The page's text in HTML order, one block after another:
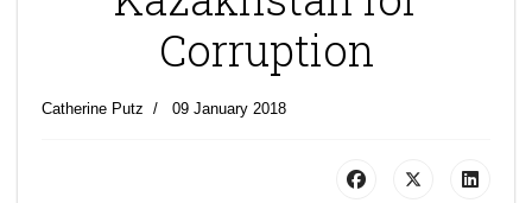
Corruption
Catherine Putz 09 January 2018